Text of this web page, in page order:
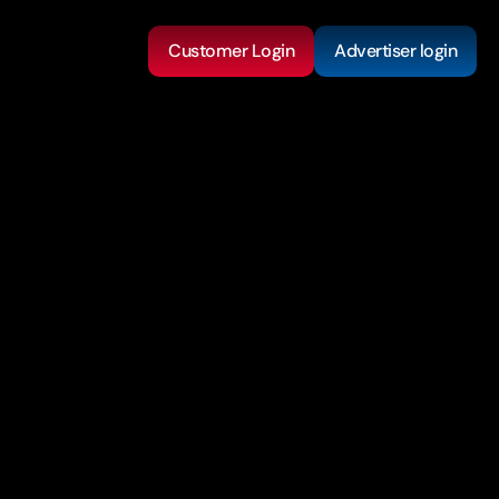
Customer Login Advertiser login